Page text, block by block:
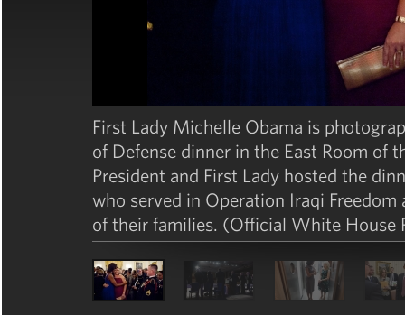
First Lady Michelle Obama is
of Defense dinner in the East Room of
President and First Lady hosted the
who served in Operation Iraqi
of their families. (Official White House